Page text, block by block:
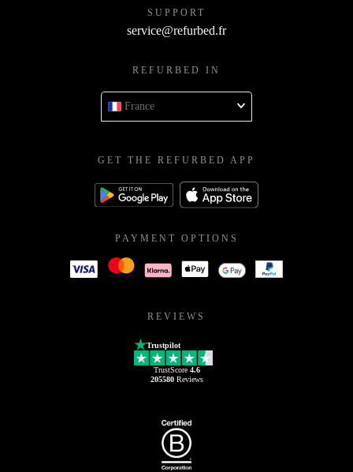
SUPPORT
service@refurbed.fr
REFURBED IN
France
GET THE REFURBED APP
PAYMENT OPTIONS
REVIEWS
Trustpilot
TrustScore 4.6
205580Reviews